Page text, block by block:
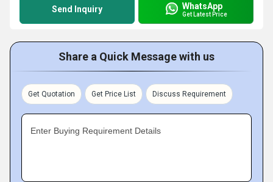
Send Inquiry WhatsApp
Get Latest Price
Share a Quick Message with us
Get Quotation Get Price List Discuss Requirement
Enter Buying Requirement Details